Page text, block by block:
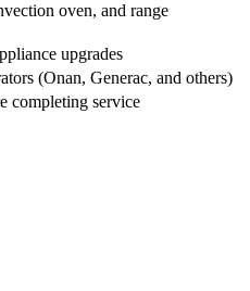
oven, and range
upgrades
(Onan, Generac, and others)
completing service